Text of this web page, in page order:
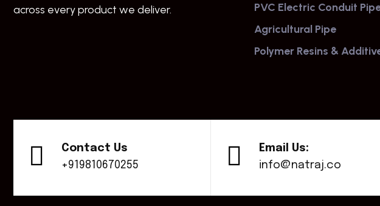
across every product we deliver.
PVC Electric Conduit
Agricultural Pipe
Polymer Resins &
Contact Us
+919810670255
Email Us:
info@natraj.co